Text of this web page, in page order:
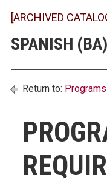
[ARCHIVED
SPANISH (BA)
Return to: